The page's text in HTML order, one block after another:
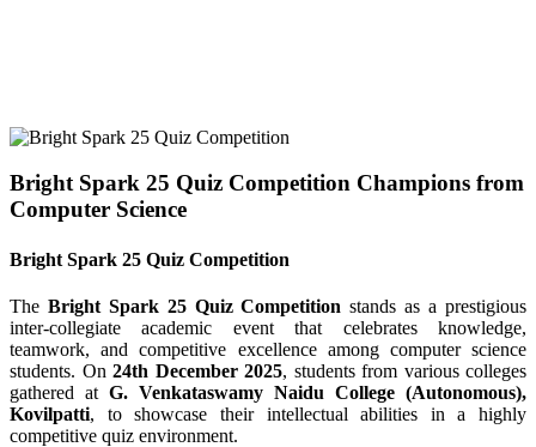
Bright Spark 25 Quiz Competition Champions from
Computer Science
Bright Spark 25 Quiz Competition
The Bright Spark 25 Quiz Competition stands as a prestigious
inter-collegiate academic event that celebrates knowledge,
teamwork, and competitive excellence among computer science
students. On 24th December 2025, students from various colleges
gathered at G. Venkataswamy Naidu College (Autonomous),
Kovilpatti, to showcase their intellectual abilities in a highly
competitive quiz environment.